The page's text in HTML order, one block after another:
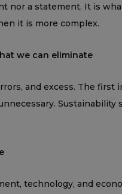
nor a statement. It is
it is more complex.
we can eliminate
and excess. The first
Sustainability
technology, and